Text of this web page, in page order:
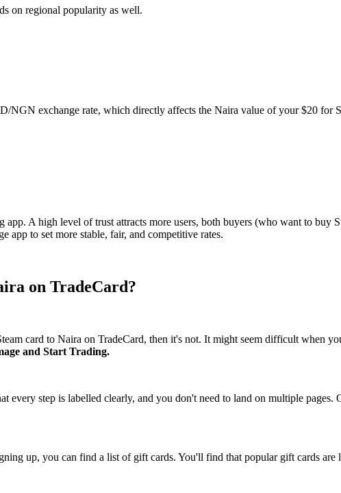
on regional popularity as well.
NGN exchange rate, which directly affects the Naira value of your $20
A high level of trust attracts more users, both buyers (who want to buy
app to set more stable, fair, and competitive rates.
on TradeCard?
card to Naira on TradeCard, then it's not. It might seem difficult when
and Start Trading.
every step is labelled clearly, and you don't need to land on multiple
up, you can find a list of gift cards. You'll find that popular gift cards are